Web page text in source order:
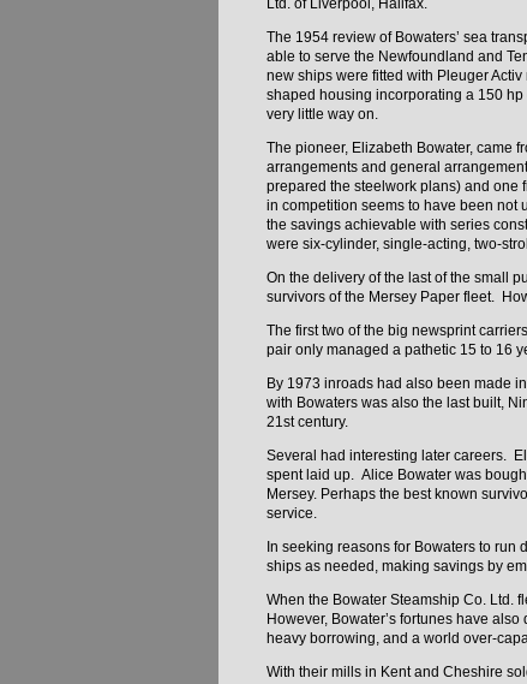
Ltd. of Liverpool, Halifax.
The 1954 review of Bowaters’ sea
able to serve the Newfoundland and
new ships were fitted with Pleuger Activ
shaped housing incorporating a 150
very little way on.
The pioneer, Elizabeth Bowater, came
arrangements and general
prepared the steelwork plans) and
in competition seems to have been not
the savings achievable with series
were six-cylinder, single-acting, two-
On the delivery of the last of the small
survivors of the Mersey Paper fleet.
The first two of the big newsprint
pair only managed a pathetic 15 to 16
By 1973 inroads had also been made
with Bowaters was also the last built,
21st century.
Several had interesting later careers.
spent laid up. Alice Bowater was
Mersey. Perhaps the best known
service.
In seeking reasons for Bowaters to
ships as needed, making savings by
When the Bowater Steamship Co. Ltd.
However, Bowater’s fortunes have
heavy borrowing, and a world over-
With their mills in Kent and Cheshire